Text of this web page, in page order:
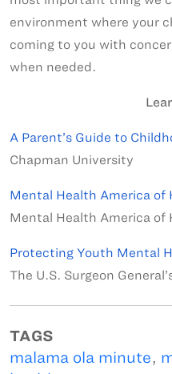
environment where your
coming to you with
when needed.
A Parent’s Guide to
Chapman University
Mental Health America of
Mental Health America of
Protecting Youth Mental
The U.S. Surgeon
TAGS
malama ola minute,